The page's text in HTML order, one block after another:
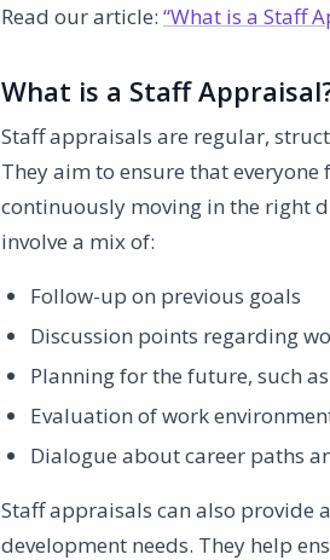
Read our article: “What is a Staff
What is a Staff
Staff appraisals are regular,
They aim to ensure that
continuously moving in the right
involve a mix of:
Follow-up on previous goals
Discussion points regarding
Planning for the future, such
Evaluation of work
Dialogue about career paths
Staff appraisals can also provide
development needs. They help